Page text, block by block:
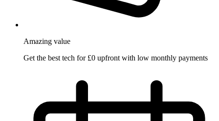
Amazing value
Get the best tech for £0 upfront with low monthly payments